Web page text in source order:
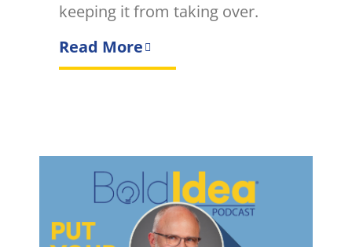
keeping it from taking over.
Read More